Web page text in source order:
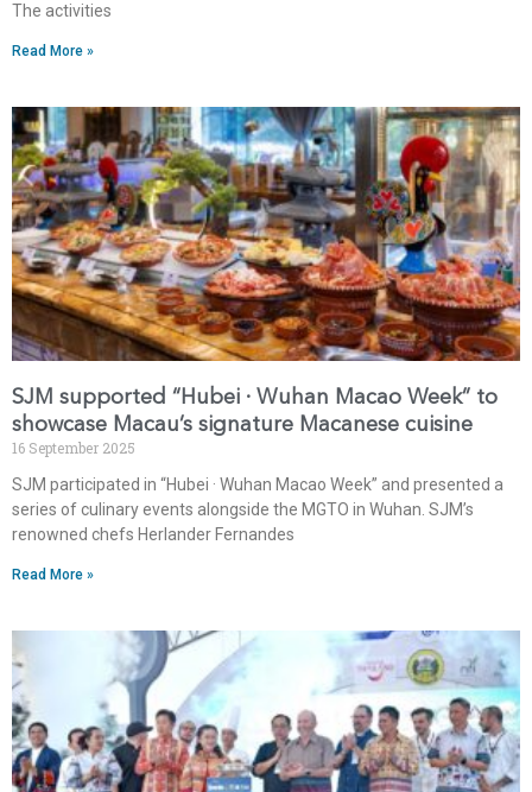
The activities
Read More »
SJM supported “Hubei · Wuhan Macao Week” to
showcase Macau’s signature Macanese cuisine
16 September 2025
SJM participated in “Hubei · Wuhan Macao Week” and presented a
series of culinary events alongside the MGTO in Wuhan. SJM’s
renowned chefs Herlander Fernandes
Read More »